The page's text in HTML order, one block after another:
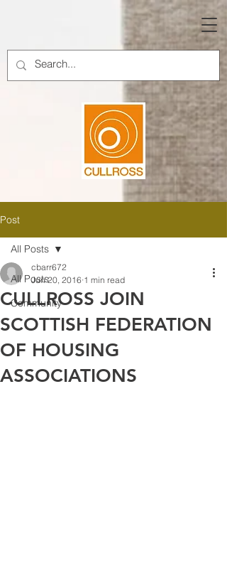
Post
All Posts
Community
All Posts
CULLROSS JOIN
SCOTTISH FEDERATION
OF HOUSING
ASSOCIATIONS
cbarr672
Jun 20, 2016 1 min read